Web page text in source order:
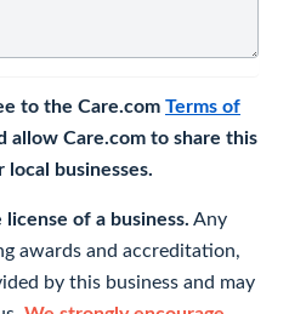
to the Care.com Terms of
allow Care.com to share this
businesses.
of a business. Any
awards and accreditation,
by this business and may